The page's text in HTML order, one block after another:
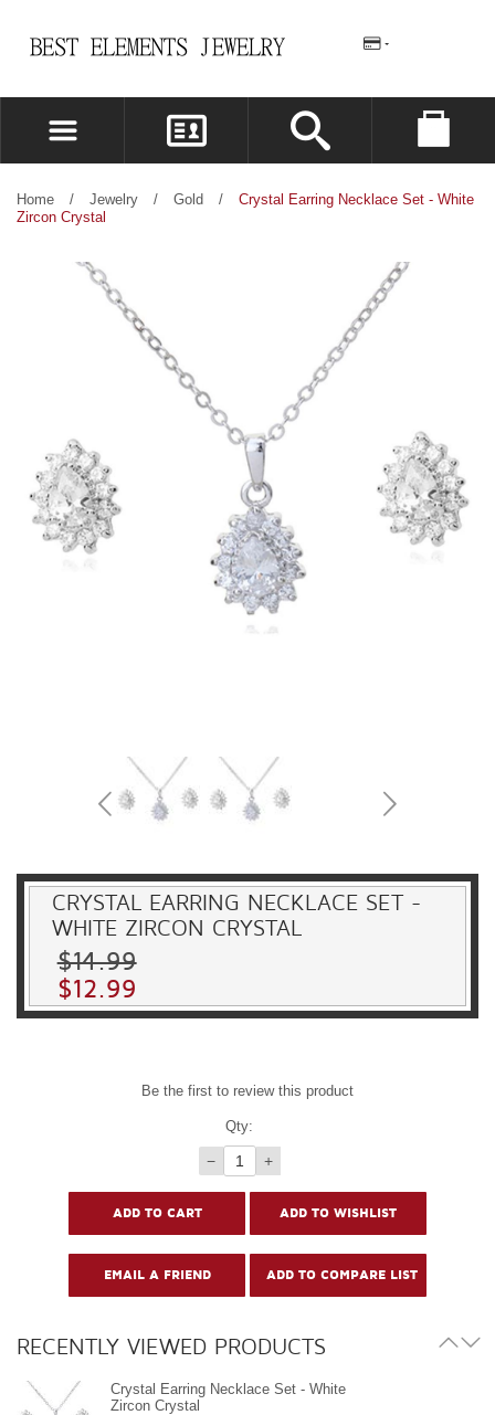
REGISTER
LOG IN
Home / Jewelry / Gold /
Crystal Earring Necklace Set - White
Zircon Crystal
CRYSTAL EARRING NECKLACE SET -
WHITE ZIRCON CRYSTAL
$14.99
$12.99
Be the first to review this product
Qty:
− +
RECENTLY VIEWED PRODUCTS
Crystal Earring Necklace Set - White
Zircon Crystal